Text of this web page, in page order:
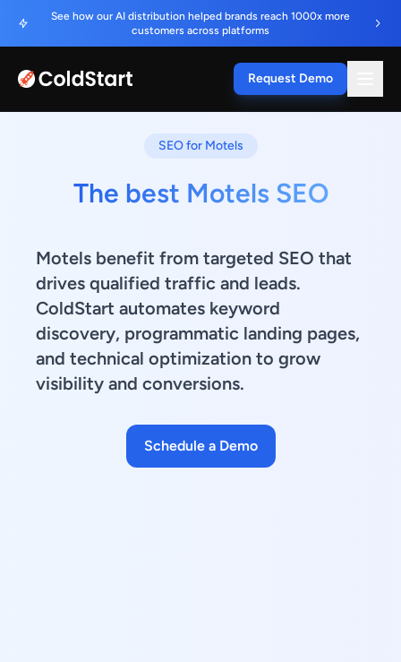
See how our AI distribution helped brands reach 1000x more
customers across platforms
Request Demo
SEO for Motels
The best Motels SEO
Motels benefit from targeted SEO that
drives qualified traffic and leads.
ColdStart automates keyword
discovery, programmatic landing pages,
and technical optimization to grow
visibility and conversions.
Schedule a Demo